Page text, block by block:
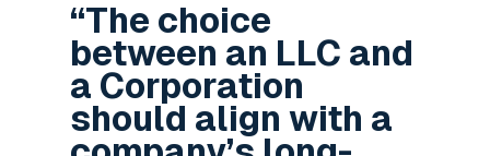
“The choice
between an LLC and
a Corporation
should align with a